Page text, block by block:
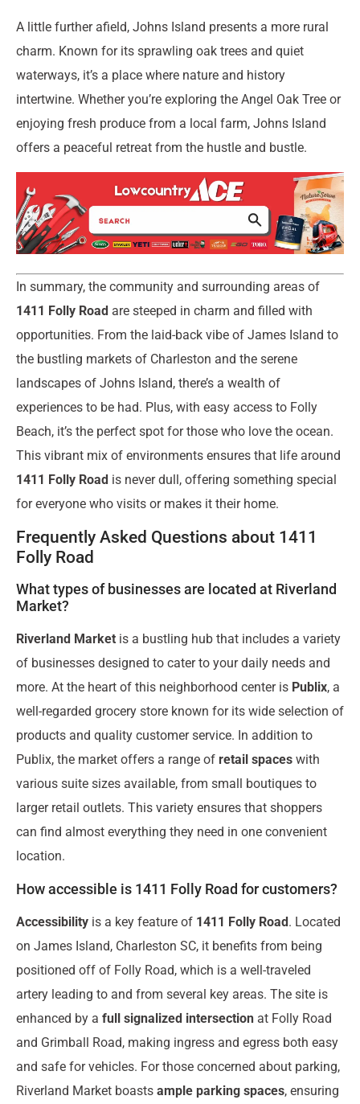
A little further afield, Johns Island presents a more rural
charm. Known for its sprawling oak trees and quiet
waterways, it’s a place where nature and history
intertwine. Whether you’re exploring the Angel Oak Tree or
enjoying fresh produce from a local farm, Johns Island
offers a peaceful retreat from the hustle and bustle.
In summary, the community and surrounding areas of
1411 Folly Road are steeped in charm and filled with
opportunities. From the laid-back vibe of James Island to
the bustling markets of Charleston and the serene
landscapes of Johns Island, there’s a wealth of
experiences to be had. Plus, with easy access to Folly
Beach, it’s the perfect spot for those who love the ocean.
This vibrant mix of environments ensures that life around
1411 Folly Road is never dull, offering something special
for everyone who visits or makes it their home.
Frequently Asked Questions about 1411
Folly Road
What types of businesses are located at Riverland
Market?
Riverland Market is a bustling hub that includes a variety
of businesses designed to cater to your daily needs and
more. At the heart of this neighborhood center is Publix, a
well-regarded grocery store known for its wide selection of
products and quality customer service. In addition to
Publix, the market offers a range of retail spaces with
various suite sizes available, from small boutiques to
larger retail outlets. This variety ensures that shoppers
can find almost everything they need in one convenient
location.
How accessible is 1411 Folly Road for customers?
Accessibility is a key feature of 1411 Folly Road. Located
on James Island, Charleston SC, it benefits from being
positioned off of Folly Road, which is a well-traveled
artery leading to and from several key areas. The site is
enhanced by a full signalized intersection at Folly Road
and Grimball Road, making ingress and egress both easy
and safe for vehicles. For those concerned about parking,
Riverland Market boasts ample parking spaces, ensuring